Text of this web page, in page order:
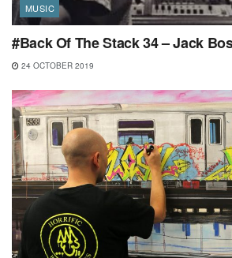
MUSIC
#Back Of The Stack 34 – Jack
24 OCTOBER 2019